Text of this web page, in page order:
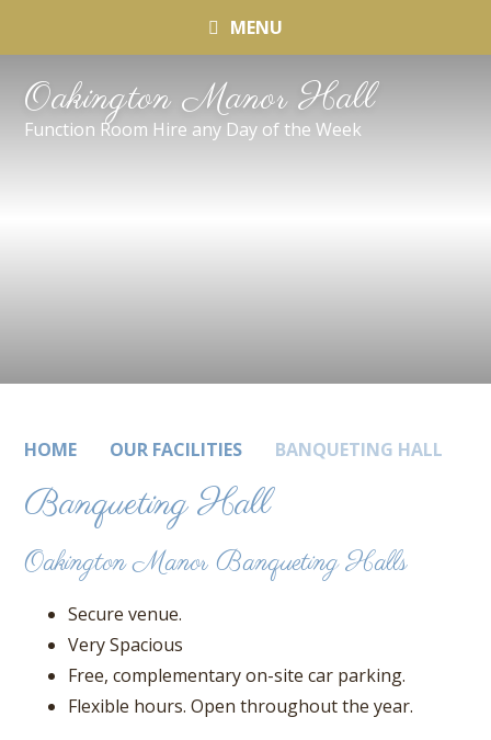
MENU
Oakington Manor Hall
Function Room Hire any Day of the Week
HOME OUR FACILITIES BANQUETING HALL
Banqueting Hall
Oakington Manor Banqueting Halls
Secure venue.
Very Spacious
Free, complementary on-site car parking.
Flexible hours. Open throughout the year.